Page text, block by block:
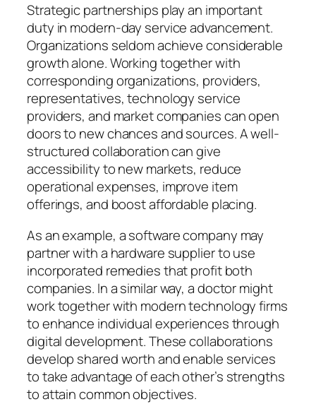
Strategic partnerships play an important
duty in modern-day service advancement.
Organizations seldom achieve considerable
growth alone. Working together with
corresponding organizations, providers,
representatives, technology service
providers, and market companies can open
doors to new chances and sources. A well-
structured collaboration can give
accessibility to new markets, reduce
operational expenses, improve item
offerings, and boost affordable placing.
As an example, a software company may
partner with a hardware supplier to use
incorporated remedies that profit both
companies. In a similar way, a doctor might
work together with modern technology firms
to enhance individual experiences through
digital development. These collaborations
develop shared worth and enable services
to take advantage of each other’s strengths
to attain common objectives.